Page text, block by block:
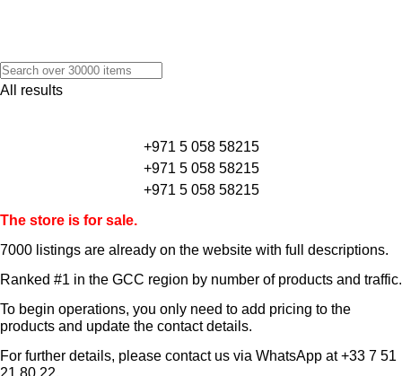
All results
+971 5 058 58215
+971 5 058 58215
+971 5 058 58215
The store is for sale.
7000 listings are already on the website with full descriptions.
Ranked #1 in the GCC region by number of products and traffic.
To begin operations, you only need to add pricing to the
products and update the contact details.
For further details, please contact us via WhatsApp at+33 7 51
21 80 22.